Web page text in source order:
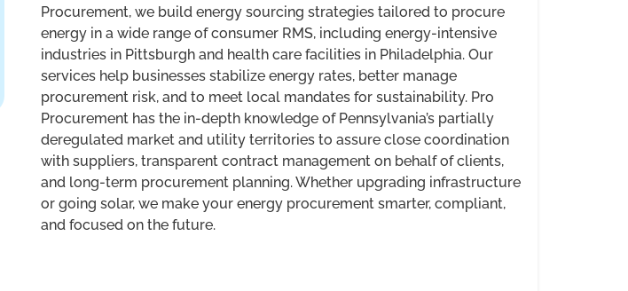
Procurement, we build energy sourcing strategies tailored to procure
energy in a wide range of consumer RMS, including energy-intensive
industries in Pittsburgh and health care facilities in Philadelphia. Our
services help businesses stabilize energy rates, better manage
procurement risk, and to meet local mandates for sustainability. Pro
Procurement has the in-depth knowledge of Pennsylvania’s partially
deregulated market and utility territories to assure close coordination
with suppliers, transparent contract management on behalf of clients,
and long-term procurement planning. Whether upgrading infrastructure
or going solar, we make your energy procurement smarter, compliant,
and focused on the future.